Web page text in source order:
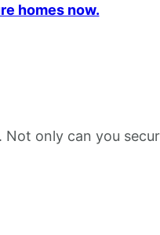
homes now.
only can you